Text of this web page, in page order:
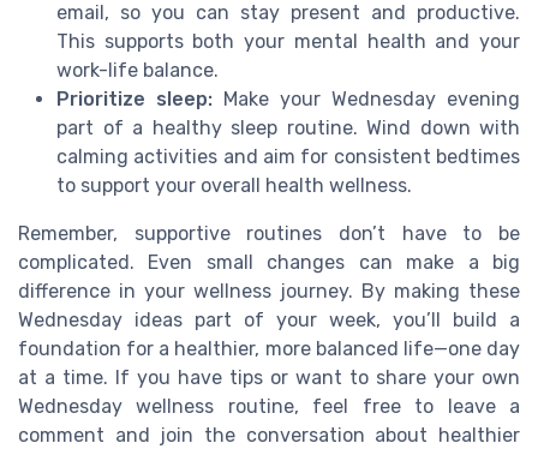
email, so you can stay present and productive.
This supports both your mental health and your
work-life balance.
Prioritize sleep: Make your Wednesday evening
part of a healthy sleep routine. Wind down with
calming activities and aim for consistent bedtimes
to support your overall health wellness.
Remember, supportive routines don’t have to be
complicated. Even small changes can make a big
difference in your wellness journey. By making these
Wednesday ideas part of your week, you’ll build a
foundation for a healthier, more balanced life—one day
at a time. If you have tips or want to share your own
Wednesday wellness routine, feel free to leave a
comment and join the conversation about healthier